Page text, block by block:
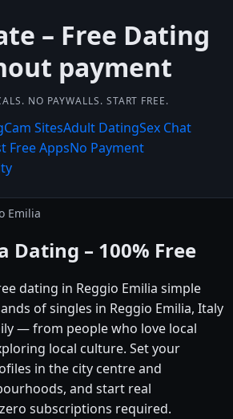
– Free Dating
payment
NO PAYWALLS. START FREE.
Cam SitesAdult DatingSex Chat
Free AppsNo Payment
Emilia
Dating – 100% Free
dating in Reggio Emilia simple
of singles in Reggio Emilia, Italy
— from people who love local
local culture. Set your
in the city centre and
and start real
subscriptions required.